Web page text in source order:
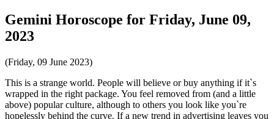
Gemini Horoscope for Friday, June 09,
2023
(Friday, 09 June 2023)
This is a strange world. People will believe or buy anything if it`s
wrapped in the right package. You feel removed from (and a little
above) popular culture, although to others you look like you`re
hopelessly behind the curve. If a new trend in advertising leaves you